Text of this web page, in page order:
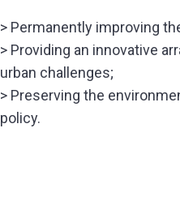
> Permanently improving
> Providing an innovative
urban challenges;
> Preserving the
policy.